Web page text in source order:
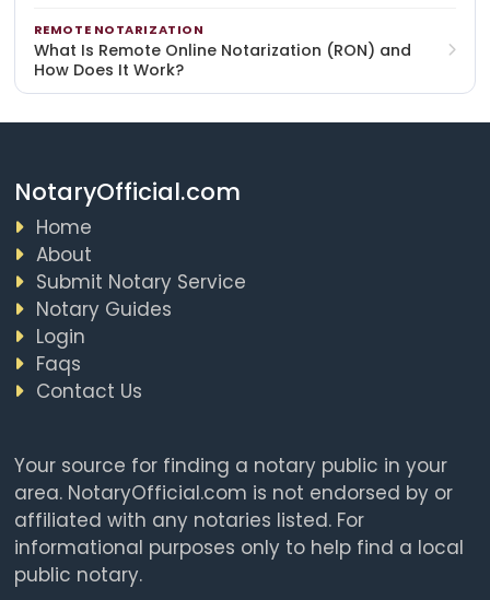
REMOTE NOTARIZATION
What Is Remote Online Notarization (RON) and
How Does It Work?
NotaryOfficial.com
Home
About
Submit Notary Service
Notary Guides
Login
Faqs
Contact Us
Your source for finding a notary public in your
area. NotaryOfficial.com is not endorsed by or
affiliated with any notaries listed. For
informational purposes only to help find a local
public notary.